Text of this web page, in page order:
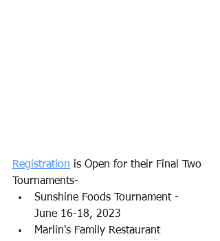
Registration is Open for their Final Two
Tournaments-
Sunshine Foods Tournament -
June 16-18, 2023
Marlin's Family Restaurant